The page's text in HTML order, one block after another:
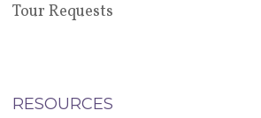
Tour Requests
RESOURCES